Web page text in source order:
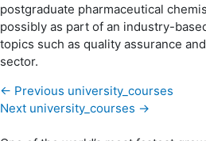
postgraduate pharmaceutical
possibly as part of an industry-
topics such as quality assurance
sector.
← Previous university_courses
Next university_courses →